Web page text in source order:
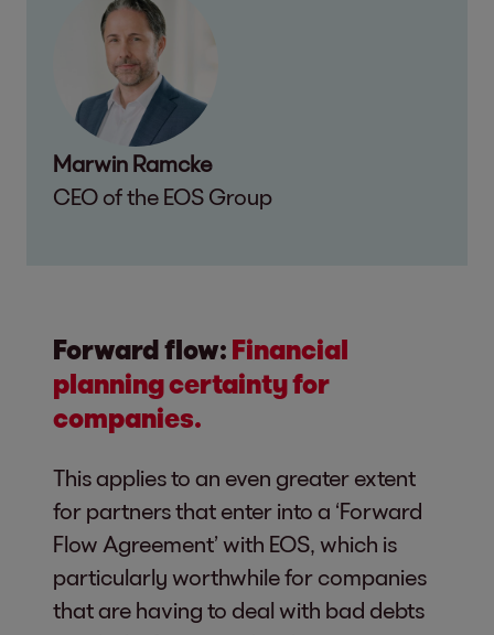
Marwin Ramcke
CEO of the EOS Group
Forward flow: Financial
planning certainty for
companies.
This applies to an even greater extent
for partners that enter into a ‘Forward
Flow Agreement’ with EOS, which is
particularly worthwhile for companies
that are having to deal with bad debts